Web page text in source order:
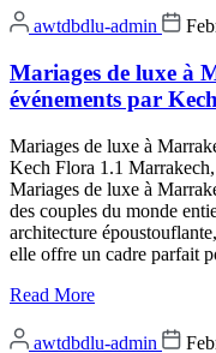
awtdbdlu-admin
Mariages de luxe à
événements par
Mariages de luxe à
Kech Flora 1.1
Mariages de luxe à
des couples du monde
architecture
elle offre un cadre parfait
Read More
awtdbdlu-admin